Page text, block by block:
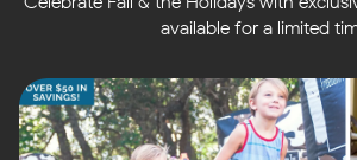
available for a limited